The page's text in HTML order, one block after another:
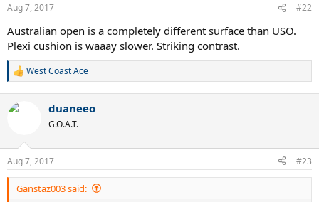
s
Aug 7, 2017 #22
Australian open is a completely different surface than USO.
Plexi cushion is waaay slower. Striking contrast.
R
c
s
:
West Coast Ace
duaneeo
G.O.A.T.
Aug 7, 2017 #23
Ganstaz003 said: